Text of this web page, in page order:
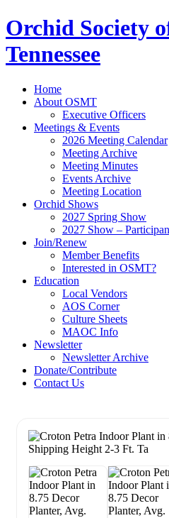
Orchid Society
Tennessee
Home
About OSMT
Executive Officers
Meetings & Events
2026 Meeting Calendar
Meeting Archive
Meeting Minutes
Events Archive
Meeting Location
Orchid Shows
2027 Spring Show
2027 Show –
Join/Renew
Member Benefits
Interested in OSMT?
Education
Local Vendors
AOS Corner
Culture Sheets
MAOC Info
Newsletter
Newsletter Archive
Donate/Contribute
Contact Us